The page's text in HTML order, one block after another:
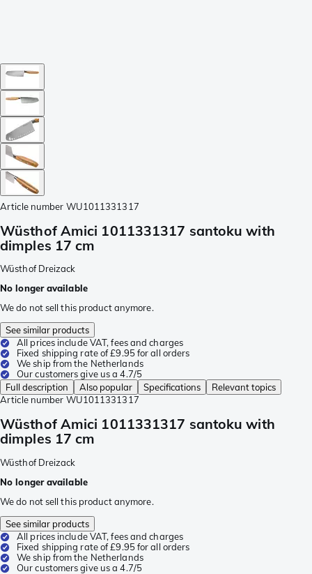
Article number WU1011331317
Wüsthof Amici 1011331317 santoku with
dimples 17 cm
Wüsthof Dreizack
No longer available
We do not sell this product anymore.
See similar products
All prices include VAT, fees and charges
Fixed shipping rate of £9.95 for all orders
We ship from the Netherlands
Our customers give us a 4.7/5
Full description
Also popular Specifications
Relevant topics
Article number WU1011331317
Wüsthof Amici 1011331317 santoku with
dimples 17 cm
Wüsthof Dreizack
No longer available
We do not sell this product anymore.
See similar products
All prices include VAT, fees and charges
Fixed shipping rate of £9.95 for all orders
We ship from the Netherlands
Our customers give us a 4.7/5